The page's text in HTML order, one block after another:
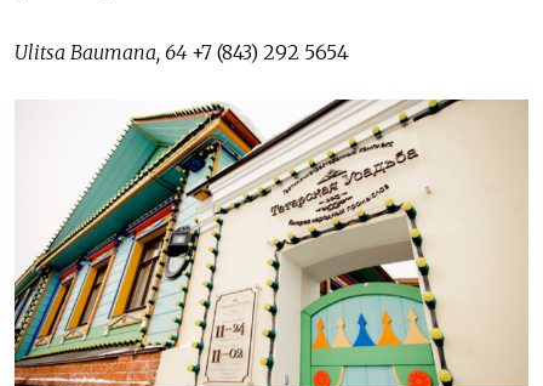
Ulitsa Baumana, 64 +7 (843) 292 5654